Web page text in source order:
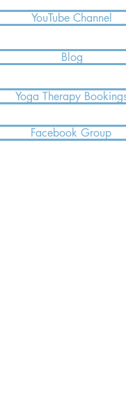
YouTube Channel
Blog
Yoga Therapy
Facebook Group